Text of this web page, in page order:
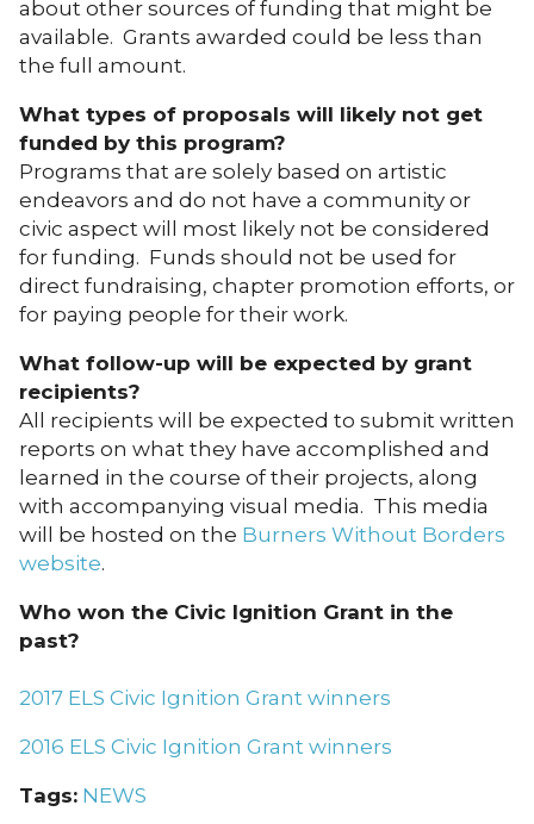
about other sources of funding that might be
available. Grants awarded could be less than
the full amount.
What types of proposals will likely not get
funded by this program?
Programs that are solely based on artistic
endeavors and do not have a community or
civic aspect will most likely not be considered
for funding. Funds should not be used for
direct fundraising, chapter promotion efforts, or
for paying people for their work.
What follow-up will be expected by grant
recipients?
All recipients will be expected to submit written
reports on what they have accomplished and
learned in the course of their projects, along
with accompanying visual media. This media
will be hosted on the Burners Without Borders
website.
Who won the Civic Ignition Grant in the
past?
2017 ELS Civic Ignition Grant winners
2016 ELS Civic Ignition Grant winners
Tags: NEWS